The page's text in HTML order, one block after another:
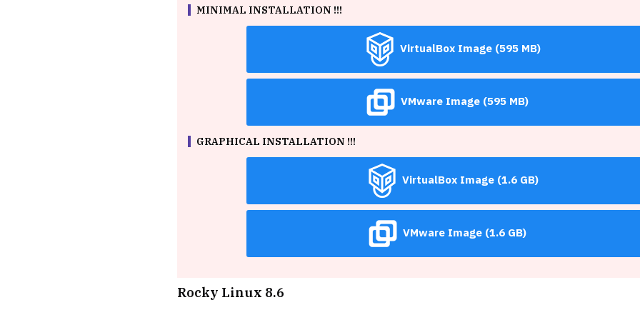
MINIMAL INSTALLATION !!!
VirtualBox Image (595 MB)
VMware Image (595 MB)
GRAPHICAL INSTALLATION !!!
VirtualBox Image (1.6 GB)
VMware Image (1.6 GB)
Rocky Linux 8.6